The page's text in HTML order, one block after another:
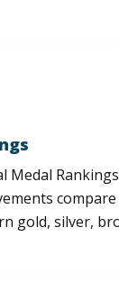
Medal
gold, silver,